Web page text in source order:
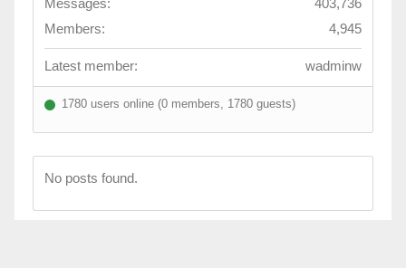
Members:
4,945
Latest member: wadminw
1780 users online (0 members, 1780 guests)
No posts found.